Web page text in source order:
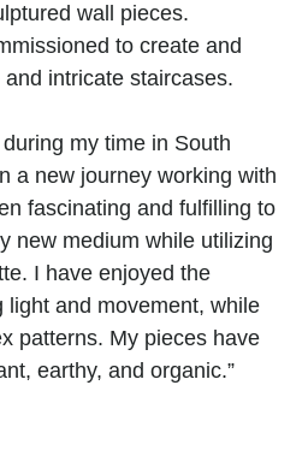
wall pieces.
to create and
intricate staircases.
my time in South
a new journey working with
fascinating and fulfilling to
new medium while utilizing
I have enjoyed the
light and movement, while
patterns. My pieces have
earthy, and organic.”